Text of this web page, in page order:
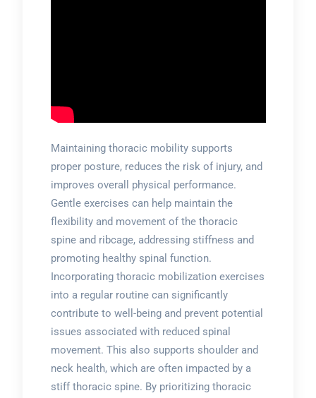
Maintaining thoracic mobility supports
proper posture, reduces the risk of injury, and
improves overall physical performance.
Gentle exercises can help maintain the
flexibility and movement of the thoracic
spine and ribcage, addressing stiffness and
promoting healthy spinal function.
Incorporating thoracic mobilization exercises
into a regular routine can significantly
contribute to well-being and prevent potential
issues associated with reduced spinal
movement. This also supports shoulder and
neck health, which are often impacted by a
stiff thoracic spine. By prioritizing thoracic